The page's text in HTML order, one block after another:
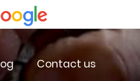
Contact us